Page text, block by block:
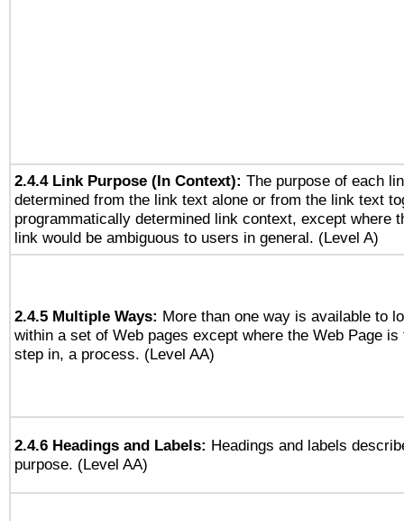
2.4.4 Link Purpose (In Context): The purpose of each
determined from the link text alone or from the link text
programmatically determined link context, except where
link would be ambiguous to users in general. (Level A)
2.4.5 Multiple Ways: More than one way is available to
within a set of Web pages except where the Web Page
step in, a process. (Level AA)
2.4.6 Headings and Labels: Headings and labels
purpose. (Level AA)